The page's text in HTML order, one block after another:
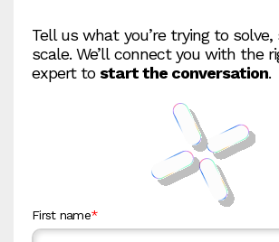
Tell us what you’re trying to solve,
scale. We’ll connect you with the
expert to start the conversation.
First name*